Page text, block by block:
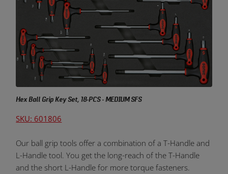
Hex Ball Grip Key Set, 18-PCS - MEDIUM SFS
SKU: 601806
Our ball grip tools offer a combination of a T-Handle and
L-Handle tool. You get the long-reach of the T-Handle
and the short L-Handle for more torque fasteners.